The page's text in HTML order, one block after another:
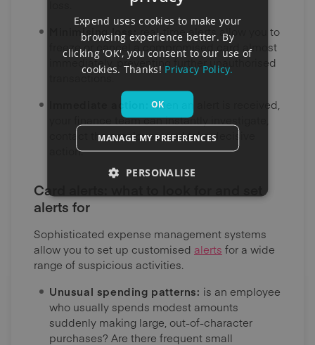
Minimising loss:
real-time alerts allow you to
freeze or cancel a compromised card almost
immediately, preventing further unauthorised
transactions.
when an alert is received,
your finance team can instantly investigate,
contact the employee, and take decisive
action.
Card alerts: what to look for and set
alerts for
Sophisticated expense management systems
allow you to set up customised alerts for a wide
range of suspicious activities.
Unusual spending patterns: is an employee
who usually spends modest amounts
suddenly making large, out-of-character
purchases? Are there frequent small
Expend uses cookies to make your
browsing experience better. By
clicking 'OK', you consent to our use of
cookies. Thanks! Privacy Policy.
OK
MANAGE MY PREFERENCES
PERSONALISE